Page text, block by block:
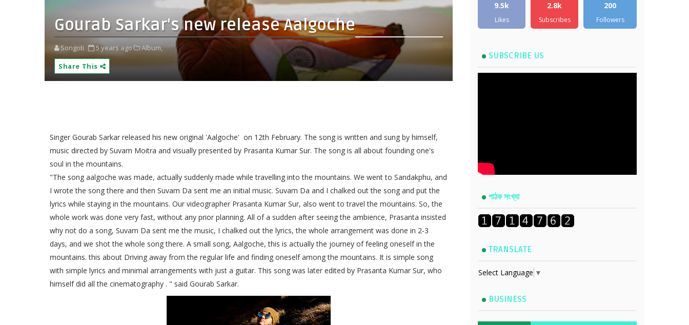
Gourab Sarkar's new release Aalgoche
Songoti 5 years ago
Album,
Share This
Singer Gourab Sarkar released his new original 'Aalgoche' on 12th February. The song is written and sung by himself,
music directed by Suvam Moitra and visually presented by Prasanta Kumar Sur. The song is all about founding one's
soul in the mountains.
"The song aalgoche was made, actually suddenly made while travelling into the mountains. We went to Sandakphu, and
I wrote the song there and then Suvam Da sent me an initial music. Suvam Da and I chalked out the song and put the
lyrics while staying in the mountains. Our videographer Prasanta Kumar Sur, also went to travel the mountains. So, the
whole work was done very fast, without any prior planning. All of a sudden after seeing the ambience, Prasanta insisted
why not do a song, Suvam Da sent me the music, I chalked out the lyrics, the whole arrangement was done in 2-3
days, and we shot the whole song there. A small song, Aalgoche, this is actually the journey of feeling oneself in the
mountains. this about Driving away from the regular life and finding oneself among the mountains. It is simple song
with simple lyrics and minimal arrangements with just a guitar. This song was later edited by Prasanta Kumar Sur, who
himself did all the cinematography . " said Gourab Sarkar.
9.5k
Likes
2.8k
Subscribes
200
Followers
SUBSCRIBE US
পাঠক সংখ্যা
TRANSLATE
Select Language ▼
BUSINESS